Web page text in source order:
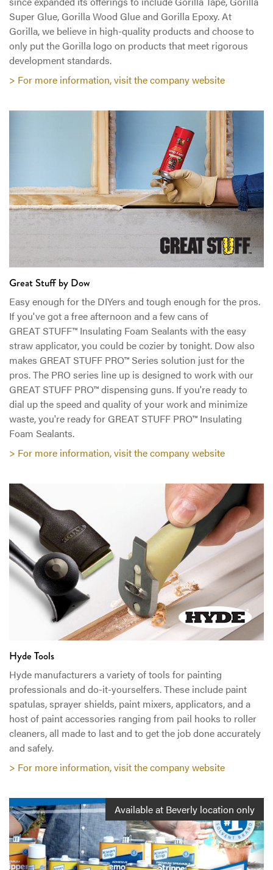
Super Glue, Gorilla Wood Glue and Gorilla Epoxy. At
Gorilla, we believe in high-quality products and choose to
only put the Gorilla logo on products that meet rigorous
development standards.
> For more information, visit the company website
Great Stuff by Dow
Easy enough for the DIYers and tough enough for the pros.
If you've got a free afternoon and a few cans of
GREAT STUFF™ Insulating Foam Sealants with the easy
straw applicator, you could be cozier by tonight. Dow also
makes GREAT STUFF PRO™ Series solution just for the
pros. The PRO series line up is designed to work with our
GREAT STUFF PRO™ dispensing guns. If you're ready to
dial up the speed and quality of your work and minimize
waste, you're ready for GREAT STUFF PRO™ Insulating
Foam Sealants.
> For more information, visit the company website
Hyde Tools
Hyde manufacturers a variety of tools for painting
professionals and do-it-yourselfers. These include paint
spatulas, sprayer shields, paint mixers, applicators, and a
host of paint accessories ranging from pail hooks to roller
cleaners, all made to last and to get the job done accurately
and safely.
> For more information, visit the company website
Available at Beverly location only